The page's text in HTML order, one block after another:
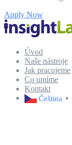
Apply Now
Úvod
Naše nástroje
Jak pracujeme
Co umíme
Kontakt
Čeština‎ ▼